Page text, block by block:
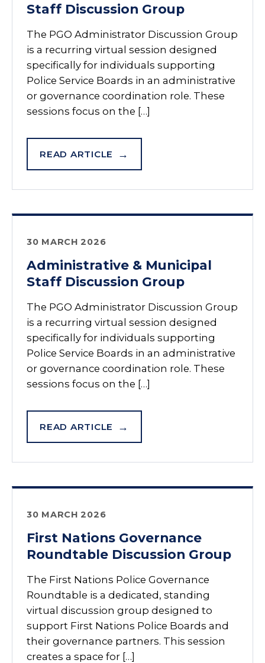
Staff Discussion Group
The PGO Administrator Discussion Group
is a recurring virtual session designed
specifically for individuals supporting
Police Service Boards in an administrative
or governance coordination role. These
sessions focus on the […]
READ ARTICLE
30 MARCH 2026
Administrative & Municipal
Staff Discussion Group
The PGO Administrator Discussion Group
is a recurring virtual session designed
specifically for individuals supporting
Police Service Boards in an administrative
or governance coordination role. These
sessions focus on the […]
READ ARTICLE
30 MARCH 2026
First Nations Governance
Roundtable Discussion Group
The First Nations Police Governance
Roundtable is a dedicated, standing
virtual discussion group designed to
support First Nations Police Boards and
their governance partners. This session
creates a space for […]